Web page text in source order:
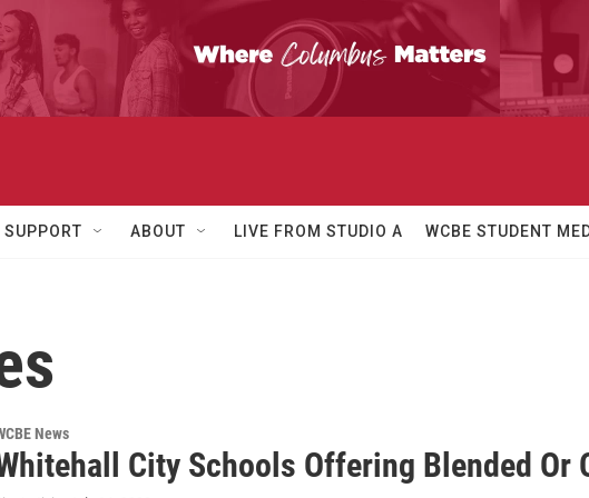
SUPPORT ABOUT LIVE FROM STUDIO A WCBE STUDENT
News
City Schools Offering Blended Or